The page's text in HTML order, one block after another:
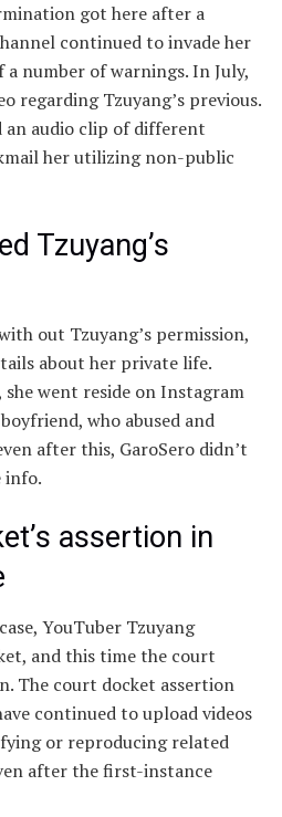
got here after a
continued to invade her
a number of warnings. In July,
regarding Tzuyang’s previous.
audio clip of different
her utilizing non-public
Tzuyang’s
out Tzuyang’s permission,
about her private life.
went reside on Instagram
who abused and
after this, GaroSero didn’t
info.
assertion in
YouTuber Tzuyang
and this time the court
The court docket assertion
continued to upload videos
or reproducing related
after the first-instance